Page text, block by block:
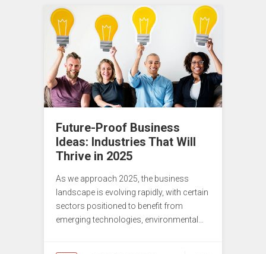
Future-Proof Business
Ideas: Industries That Will
Thrive in 2025
As we approach 2025, the business
landscape is evolving rapidly, with certain
sectors positioned to benefit from
emerging technologies, environmental…